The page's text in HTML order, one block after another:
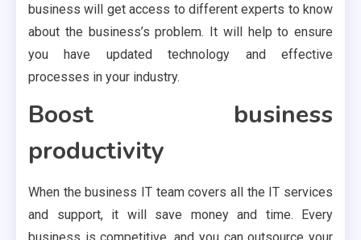
business will get access to different experts to know
about the business’s problem. It will help to ensure
you have updated technology and effective
processes in your industry.
Boost business
productivity
When the business IT team covers all the IT services
and support, it will save money and time. Every